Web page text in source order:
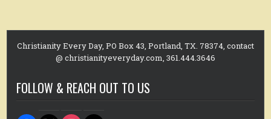
Christianity Every Day, PO Box 43, Portland, TX. 78374, contact
@ christianityeveryday.com, 361.444.3646
FOLLOW & REACH OUT TO US